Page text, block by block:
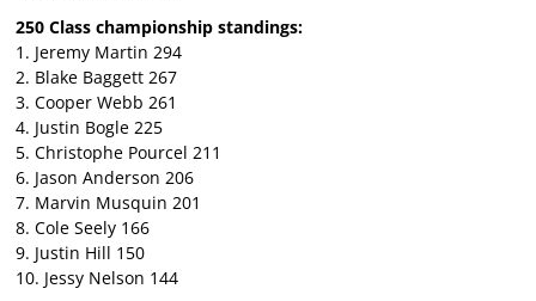
250 Class championship standings:
1. Jeremy Martin 294
2. Blake Baggett 267
3. Cooper Webb 261
4. Justin Bogle 225
5. Christophe Pourcel 211
6. Jason Anderson 206
7. Marvin Musquin 201
8. Cole Seely 166
9. Justin Hill 150
10. Jessy Nelson 144